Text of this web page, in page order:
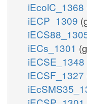
iEcolC_1368
iECP_1309
iECs_1301
iECSE_1348
iECSF_1327